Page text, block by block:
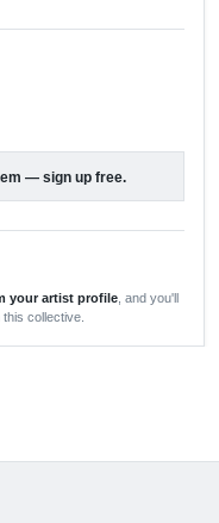
— sign up free.
your artist profile , and you'll
collective.